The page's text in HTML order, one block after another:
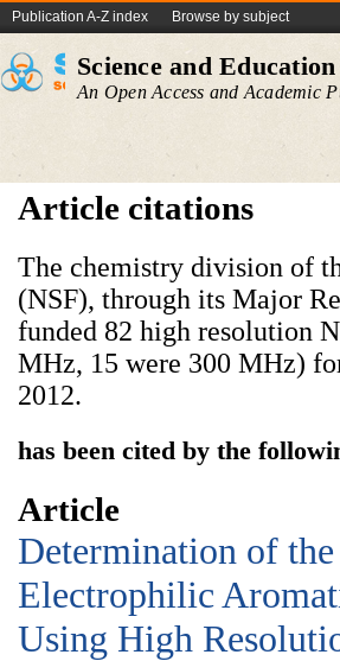
Publication A-Z index Browse by subject
Science and Education
An Open Access and Academic
Article citations
The chemistry division of
(NSF), through its Major
funded 82 high resolution
MHz, 15 were 300 MHz)
2012.
has been cited by the
Article
Determination of the
Electrophilic
Using High